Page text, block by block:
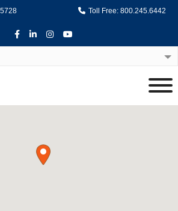
Toll Free: 800.245.6442
Facebook
LinkedInInstagram
Youtube